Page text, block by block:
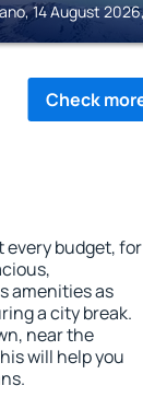
14 August
Check
every budget, for
amenities as
a city break.
near the
will help you